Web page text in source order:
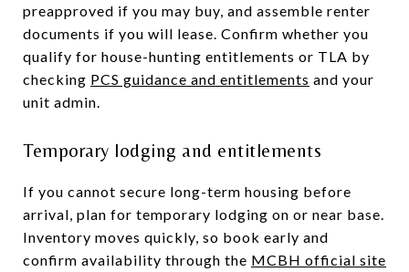
preapproved if you may buy, and assemble renter
documents if you will lease. Confirm whether you
qualify for house-hunting entitlements or TLA by
checking PCS guidance and entitlements and your
unit admin.
Temporary lodging and entitlements
If you cannot secure long-term housing before
arrival, plan for temporary lodging on or near base.
Inventory moves quickly, so book early and
confirm availability through the MCBH official site